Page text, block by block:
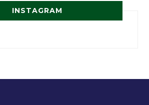
INSTAGRAM